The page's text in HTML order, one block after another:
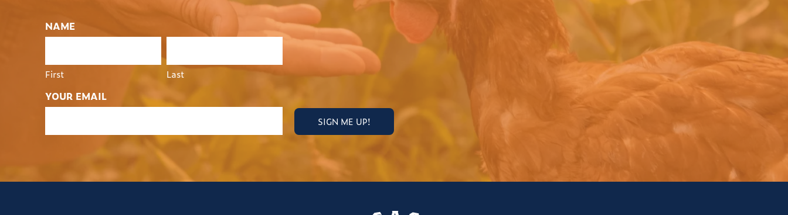
NAME
First Last
YOUR EMAIL